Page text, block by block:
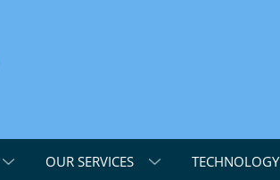
OUR SERVICES TECHNOLOGY